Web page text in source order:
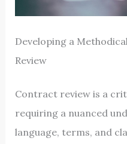
Developing a
Review
Contract review is a
requiring a nuanced
language, terms, and